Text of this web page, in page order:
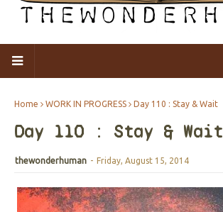
Home WORK IN PROGRESS Day 110 : Stay & Wait
Day 110 : Stay & Wait
thewonderhuman - Friday, August 15, 2014